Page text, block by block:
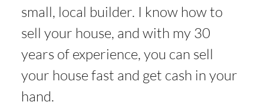
small, local builder. I know how to
sell your house, and with my 30
years of experience, you can sell
your house fast and get cash in your
hand.